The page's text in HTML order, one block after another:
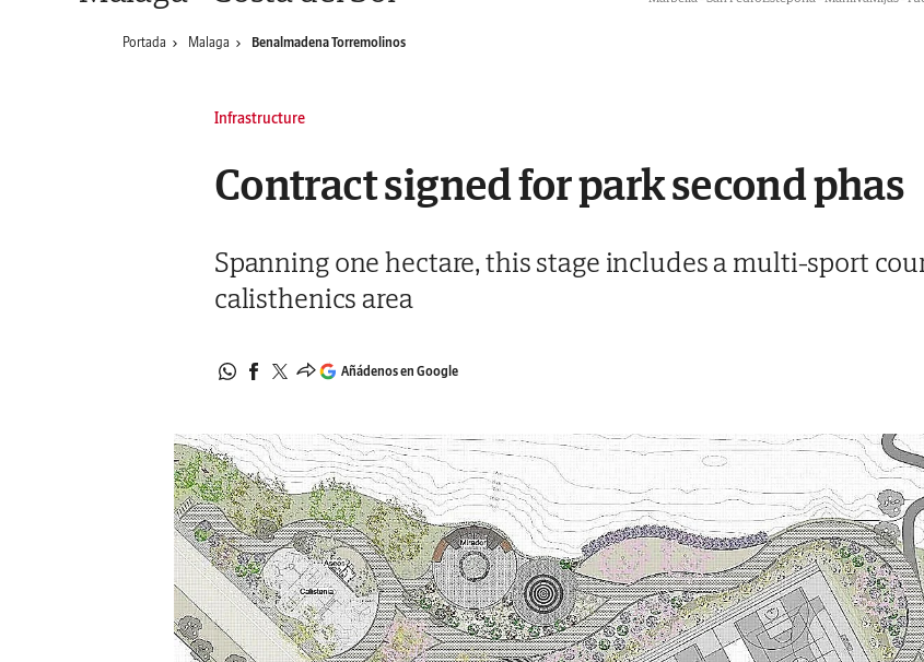
Portada Malaga Benalmadena Torremolinos
Infrastructure
Contract signed for park second phas
Spanning one hectare, this stage includes a multi-sport
calisthenics area
Añádenos en Google